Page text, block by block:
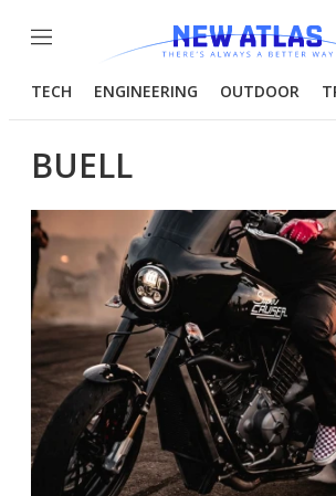
Menu
TECH ENGINEERING OUTDOOR
BUELL